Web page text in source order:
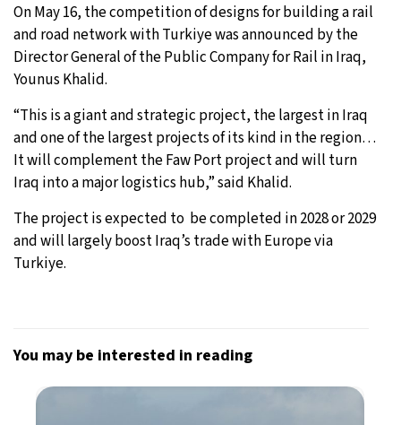
On May 16, the competition of designs for building a rail
and road network with Turkiye was announced by the
Director General of the Public Company for Rail in Iraq,
Younus Khalid.
“This is a giant and strategic project, the largest in Iraq
and one of the largest projects of its kind in the region…
It will complement the Faw Port project and will turn
Iraq into a major logistics hub,” said Khalid.
The project is expected to be completed in 2028 or 2029
and will largely boost Iraq’s trade with Europe via
Turkiye.
You may be interested in reading